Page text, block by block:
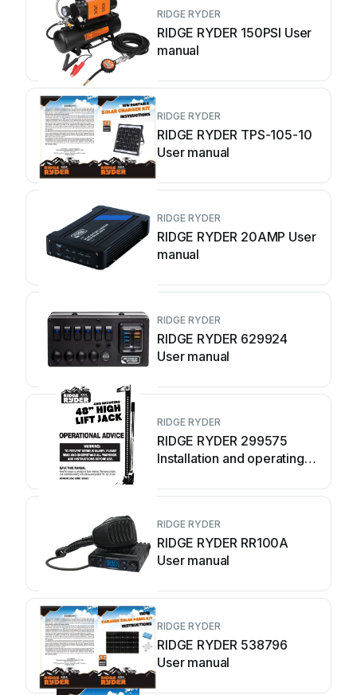
RIDGE RYDER
RIDGE RYDER 150PSI User
manual
RIDGE RYDER
RIDGE RYDER TPS-105-10
User manual
RIDGE RYDER
RIDGE RYDER 20AMP User
manual
RIDGE RYDER
RIDGE RYDER 629924
User manual
RIDGE RYDER
RIDGE RYDER 299575
Installation and operating
RIDGE RYDER
RIDGE RYDER RR100A
User manual
RIDGE RYDER
RIDGE RYDER 538796
User manual